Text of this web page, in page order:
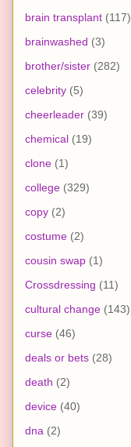
brain transplant (117)
brainwashed (3)
brother/sister (282)
celebrity (5)
cheerleader (39)
chemical (19)
clone (1)
college (329)
copy (2)
costume (2)
cousin swap (1)
Crossdressing (11)
cultural change (143)
curse (46)
deals or bets (28)
death (2)
device (40)
dna (2)